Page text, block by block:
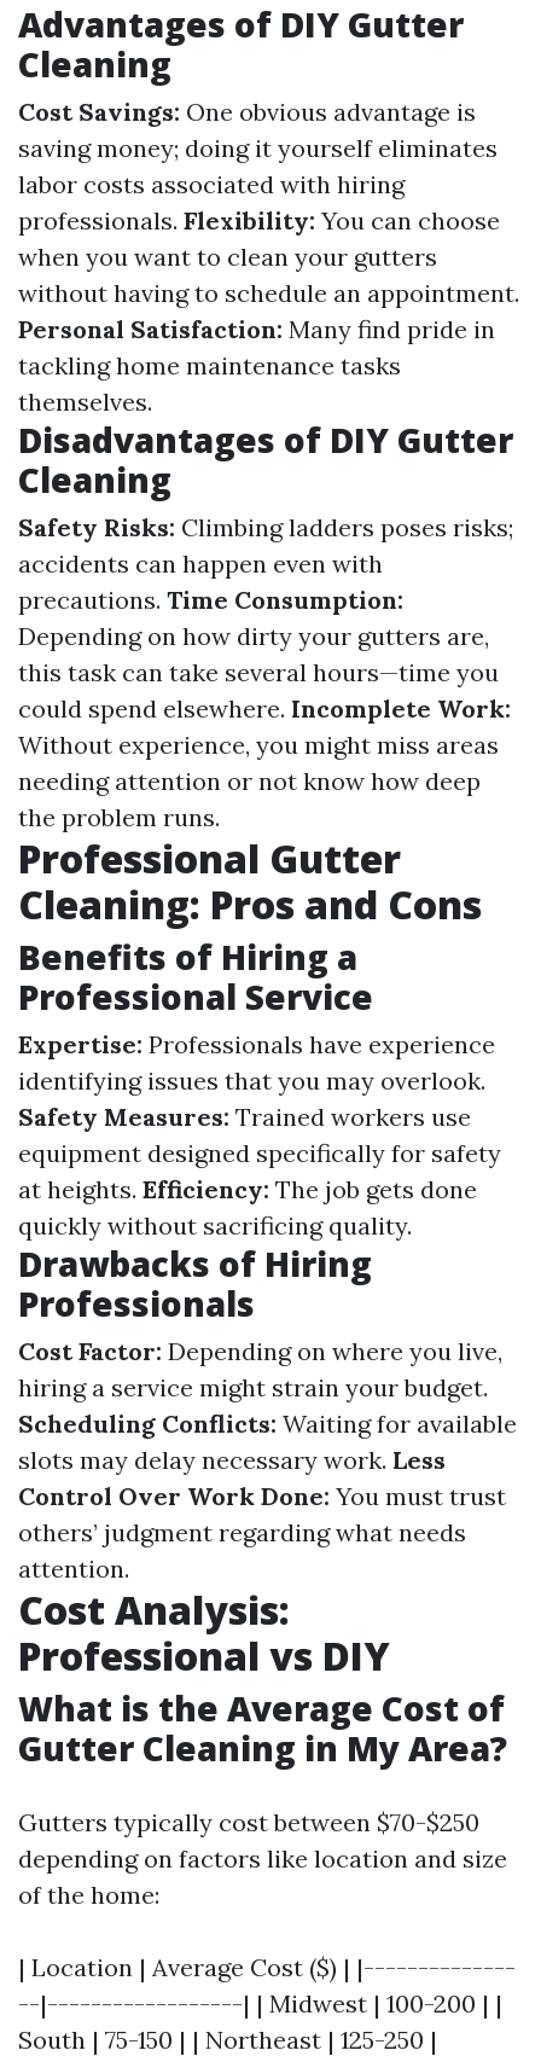
Advantages of DIY Gutter
Cleaning
Cost Savings: One obvious advantage is
saving money; doing it yourself eliminates
labor costs associated with hiring
professionals. Flexibility: You can choose
when you want to clean your gutters
without having to schedule an appointment.
Personal Satisfaction: Many find pride in
tackling home maintenance tasks
themselves.
Disadvantages of DIY Gutter
Cleaning
Safety Risks: Climbing ladders poses risks;
accidents can happen even with
precautions. Time Consumption:
Depending on how dirty your gutters are,
this task can take several hours—time you
could spend elsewhere. Incomplete Work:
Without experience, you might miss areas
needing attention or not know how deep
the problem runs.
Professional Gutter
Cleaning: Pros and Cons
Benefits of Hiring a
Professional Service
Expertise: Professionals have experience
identifying issues that you may overlook.
Safety Measures: Trained workers use
equipment designed specifically for safety
at heights. Efficiency: The job gets done
quickly without sacrificing quality.
Drawbacks of Hiring
Professionals
Cost Factor: Depending on where you live,
hiring a service might strain your budget.
Scheduling Conflicts: Waiting for available
slots may delay necessary work. Less
Control Over Work Done: You must trust
others’ judgment regarding what needs
attention.
Cost Analysis:
Professional vs DIY
What is the Average Cost of
Gutter Cleaning in My Area?
Gutters typically cost between $70-$250
depending on factors like location and size
of the home:
| Location | Average Cost ($) | |--------------
--|------------------| | Midwest | 100-200 | |
South | 75-150 | | Northeast | 125-250 |